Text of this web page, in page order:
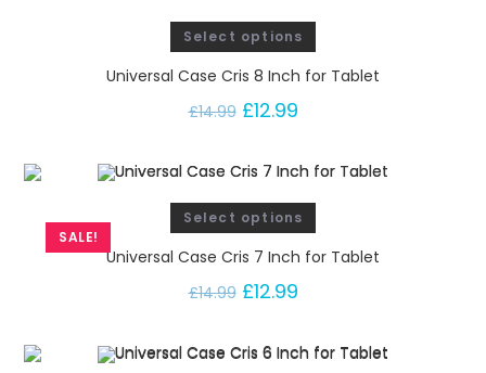
Select options
Universal Case Cris 8 Inch for Tablet
£14.99 £12.99
SALE!
Select options
Universal Case Cris 7 Inch for Tablet
£14.99 £12.99